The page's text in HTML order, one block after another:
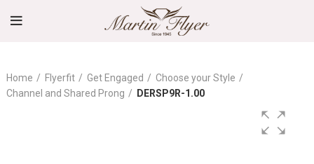
Home Flyerfit Get Engaged
Choose your Style
Channel and Shared Prong
DERSP9R-1.00